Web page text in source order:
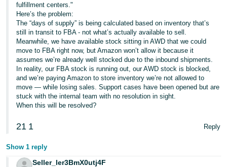
fulfillment centers."
Here’s the problem:
The “days of supply” is being calculated based on inventory that’s
still in transit to FBA - not what’s actually available to sell.
Meanwhile, we have available stock sitting in AWD that we could
move to FBA right now, but Amazon won’t allow it because it
assumes we’re already well stocked due to the inbound shipments.
In reality, our FBA stock is running out, our AWD stock is blocked,
and we’re paying Amazon to store inventory we’re not allowed to
move — while losing sales. Support cases have been opened but are
stuck with the internal team with no resolution in sight.
When this will be resolved?
21 1 Reply
Show 1 reply
Seller_ler3BmX0utj4F